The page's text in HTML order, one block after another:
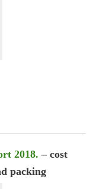
2018. – cost
packing